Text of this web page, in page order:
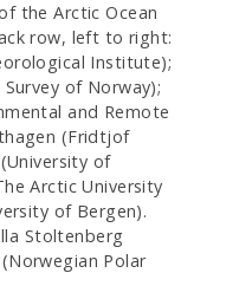
the Arctic Ocean
row, left to right:
Institute);
of Norway);
and Remote
(Fridtjof
of
Arctic University
of Bergen).
Stoltenberg
Polar